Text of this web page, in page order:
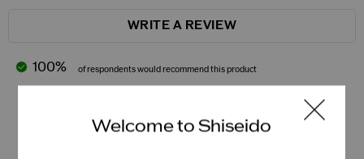
WRITE A REVIEW
100% of respondents would recommend this product
4
Welcome to Shiseido